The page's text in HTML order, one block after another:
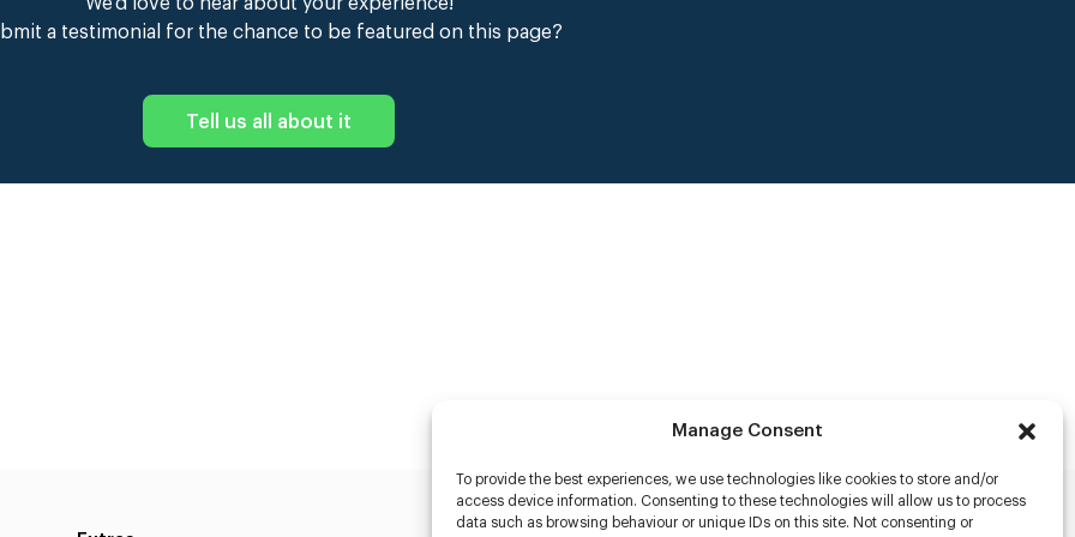
Manage Consent
To provide the best experiences, we use technologies like cookies to store and/or
access device information. Consenting to these technologies will allow us to process
data such as browsing behaviour or unique IDs on this site. Not consenting or
a testimonial for the chance to be featured on this page?
Tell us all about it